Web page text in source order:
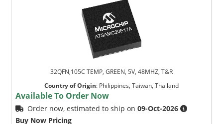
32QFN,105C TEMP, GREEN, 5V, 48MHZ, T&R
Country of Origin: Philippines, Taiwan, Thailand
Available To Order Now
Order now, estimated to ship on09-Oct-2026
Buy Now Pricing